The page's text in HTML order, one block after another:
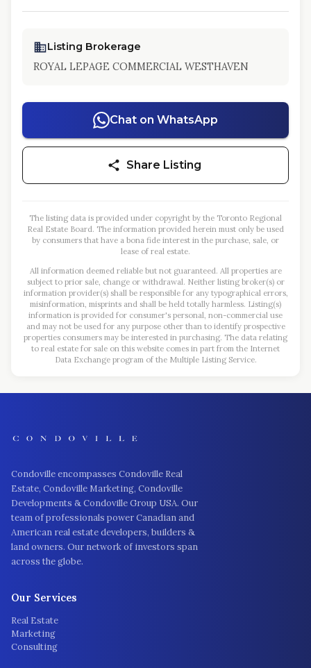
Listing Brokerage
ROYAL LEPAGE COMMERCIAL WESTHAVEN
Chat on WhatsApp
Share Listing
The listing data is provided under copyright by the Toronto Regional
Real Estate Board. The information provided herein must only be used
by consumers that have a bona fide interest in the purchase, sale, or
lease of real estate.
All information deemed reliable but not guaranteed. All properties are
subject to prior sale, change or withdrawal. Neither listing broker(s) or
information provider(s) shall be responsible for any typographical errors,
misinformation, misprints and shall be held totally harmless. Listing(s)
information is provided for consumer's personal, non-commercial use
and may not be used for any purpose other than to identify prospective
properties consumers may be interested in purchasing. The data relating
to real estate for sale on this website comes in part from the Internet
Data Exchange program of the Multiple Listing Service.
Condoville encompasses Condoville Real
Estate, Condoville Marketing, Condoville
Developments & Condoville Group USA. Our
team of professionals power Canadian and
American real estate developers, builders &
land owners. Our network of investors span
across the globe.
Our Services
Real Estate
Marketing
Consulting